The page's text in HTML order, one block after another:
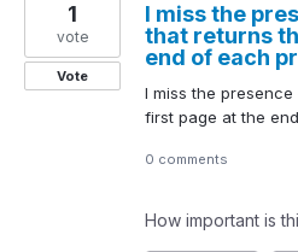
I miss the
that returns
end of each
I miss the
first page at the
1
vote
Vote
0 comments
How important is